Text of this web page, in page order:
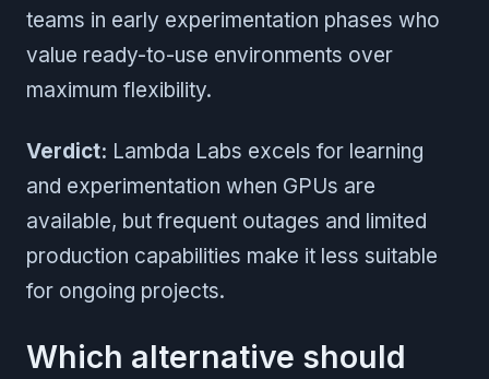
teams in early experimentation phases who
value ready-to-use environments over
maximum flexibility.
Verdict: Lambda Labs excels for learning
and experimentation when GPUs are
available, but frequent outages and limited
production capabilities make it less suitable
for ongoing projects.
Which alternative should